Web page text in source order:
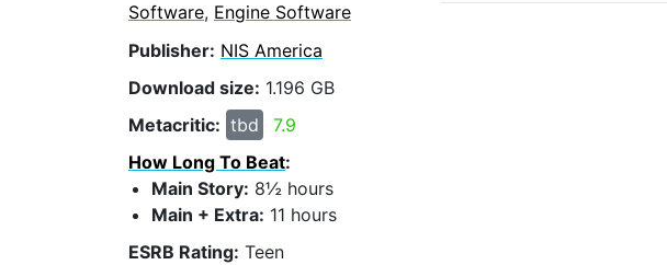
Software, Engine Software
Publisher: NIS America
Download size: 1.196 GB
Metacritic: tbd
7.9
How Long To Beat:
Main Story: 8½ hours
Main + Extra: 11 hours
ESRB Rating: Teen